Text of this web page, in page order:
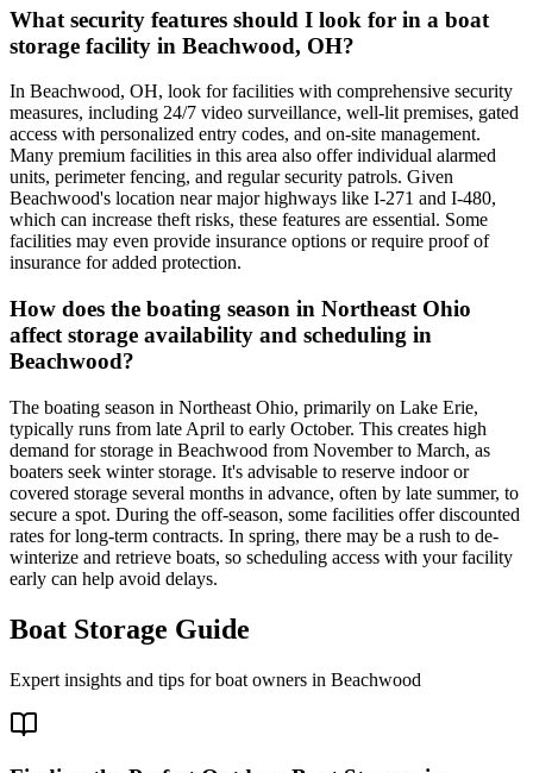
What security features should I look for in a boat
storage facility in Beachwood, OH?
In Beachwood, OH, look for facilities with comprehensive security
measures, including 24/7 video surveillance, well-lit premises, gated
access with personalized entry codes, and on-site management.
Many premium facilities in this area also offer individual alarmed
units, perimeter fencing, and regular security patrols. Given
Beachwood's location near major highways like I-271 and I-480,
which can increase theft risks, these features are essential. Some
facilities may even provide insurance options or require proof of
insurance for added protection.
How does the boating season in Northeast Ohio
affect storage availability and scheduling in
Beachwood?
The boating season in Northeast Ohio, primarily on Lake Erie,
typically runs from late April to early October. This creates high
demand for storage in Beachwood from November to March, as
boaters seek winter storage. It's advisable to reserve indoor or
covered storage several months in advance, often by late summer, to
secure a spot. During the off-season, some facilities offer discounted
rates for long-term contracts. In spring, there may be a rush to de-
winterize and retrieve boats, so scheduling access with your facility
early can help avoid delays.
Boat Storage Guide
Expert insights and tips for boat owners in Beachwood